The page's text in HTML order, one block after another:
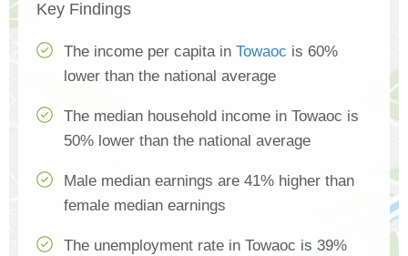
Key Findings
The income per capita in Towaoc is 60%
lower than the national average
The median household income in Towaoc is
50% lower than the national average
Male median earnings are 41% higher than
female median earnings
The unemployment rate in Towaoc is 39%